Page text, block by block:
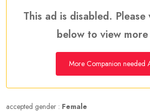
This ad is disabled.
below to view
More Companion needed
accepted gender : Female